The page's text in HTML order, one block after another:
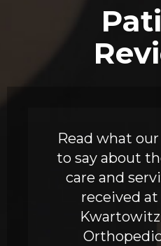
Read what
to say about
care and
received